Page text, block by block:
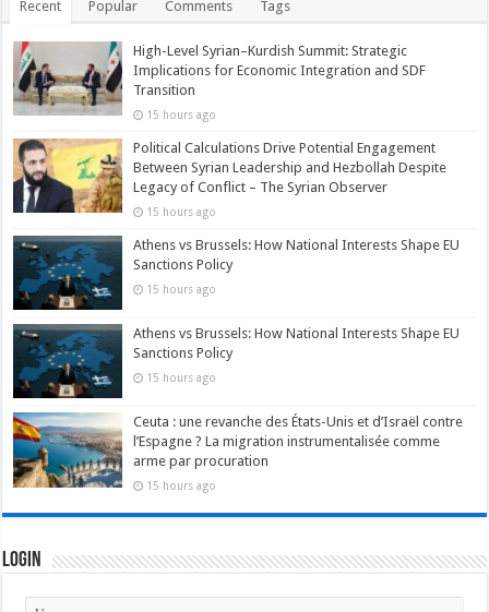
Recent Popular Comments Tags
High-Level Syrian–Kurdish Summit: Strategic
Implications for Economic Integration and SDF
Transition
15 hours ago
Political Calculations Drive Potential Engagement
Between Syrian Leadership and Hezbollah Despite
Legacy of Conflict – The Syrian Observer
15 hours ago
Athens vs Brussels: How National Interests Shape EU
Sanctions Policy
15 hours ago
Athens vs Brussels: How National Interests Shape EU
Sanctions Policy
15 hours ago
Ceuta : une revanche des États-Unis et d’Israël contre
l’Espagne ? La migration instrumentalisée comme
arme par procuration
15 hours ago
Login